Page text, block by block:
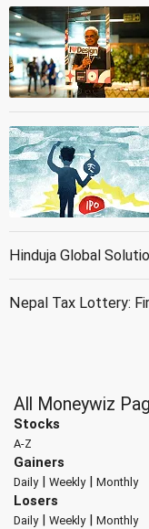
Hinduja Global
Nepal Tax Lottery:
All Moneywiz
Stocks
A-Z
Gainers
Daily| Weekly| Monthly
Losers
Daily| Weekly| Monthly